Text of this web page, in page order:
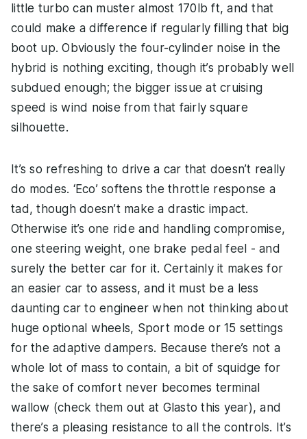
little turbo can muster almost 170lb ft, and that
could make a difference if regularly filling that big
boot up. Obviously the four-cylinder noise in the
hybrid is nothing exciting, though it’s probably well
subdued enough; the bigger issue at cruising
speed is wind noise from that fairly square
silhouette.
It’s so refreshing to drive a car that doesn’t really
do modes. ‘Eco’ softens the throttle response a
tad, though doesn’t make a drastic impact.
Otherwise it’s one ride and handling compromise,
one steering weight, one brake pedal feel - and
surely the better car for it. Certainly it makes for
an easier car to assess, and it must be a less
daunting car to engineer when not thinking about
huge optional wheels, Sport mode or 15 settings
for the adaptive dampers. Because there’s not a
whole lot of mass to contain, a bit of squidge for
the sake of comfort never becomes terminal
wallow (check them out at Glasto this year), and
there’s a pleasing resistance to all the controls. It’s